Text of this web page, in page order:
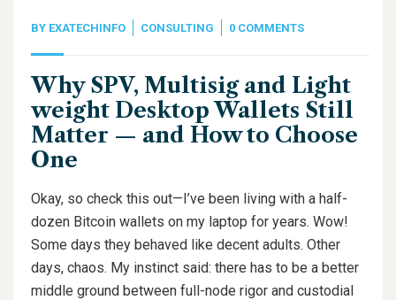
BY EXATECHINFO CONSULTING 0 COMMENTS
Why SPV, Multisig and Light
weight Desktop Wallets Still
Matter — and How to Choose
One
Okay, so check this out—I’ve been living with a half-
dozen Bitcoin wallets on my laptop for years. Wow!
Some days they behaved like decent adults. Other
days, chaos. My instinct said: there has to be a better
middle ground between full-node rigor and custodial